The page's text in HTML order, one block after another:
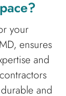
your
ensures
and
and